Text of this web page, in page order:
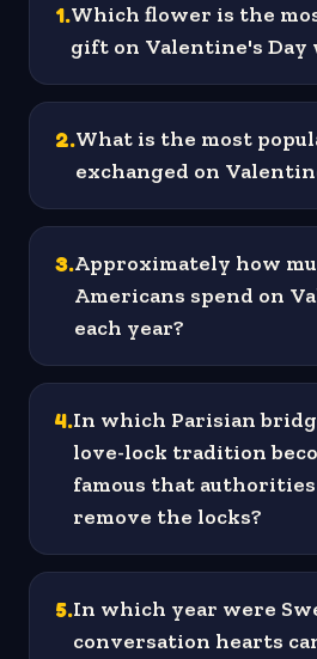
1.Which flower is the
gift on Valentine's Day
2.What is the most
exchanged on
3.Approximately how
Americans spend on
each year?
4.In which Parisian
love-lock tradition
famous that
remove the locks?
5.In which year were
conversation hearts